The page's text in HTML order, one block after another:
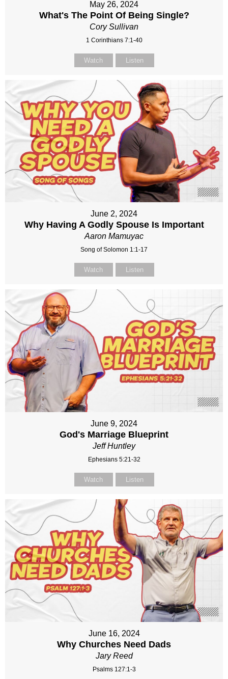
May 26, 2024
What's The Point Of Being Single?
Cory Sullivan
1 Corinthians 7:1-40
Watch Listen
June 2, 2024
Why Having A Godly Spouse Is Important
Aaron Mamuyac
Song of Solomon 1:1-17
Watch Listen
June 9, 2024
God's Marriage Blueprint
Jeff Huntley
Ephesians 5:21-32
Watch Listen
June 16, 2024
Why Churches Need Dads
Jary Reed
Psalms 127:1-3